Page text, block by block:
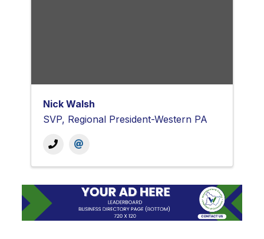
Nick Walsh
SVP, Regional President-Western PA